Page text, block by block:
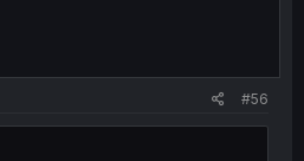
crap if this had an accurate
actually was.
are: cuckhold and
#56